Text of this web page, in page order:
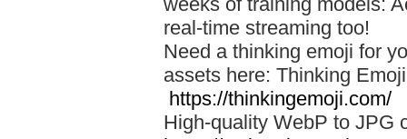
real-time streaming too!
Need a thinking emoji for
assets here: Thinking
https://thinkingemoji.com/
High-quality WebP to JPG